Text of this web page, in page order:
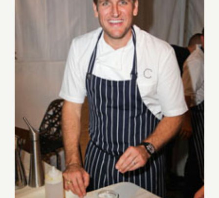
Aug 27-Aug 30, 2015: Pick of
the Week…the Los Angeles
Food & Wine Festival!